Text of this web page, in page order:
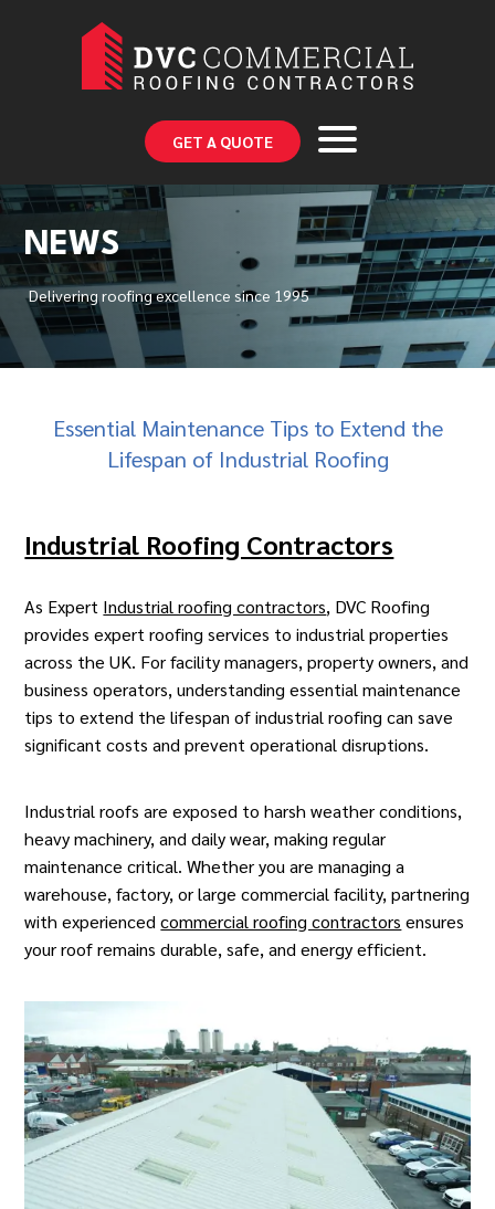
GET A QUOTE
NEWS
Delivering roofing excellence since 1995
Essential Maintenance Tips to Extend the
Lifespan of Industrial Roofing
Industrial Roofing Contractors
As Expert Industrial roofing contractors, DVC Roofing
provides expert roofing services toindustrial properties
across the UK. For facility managers, property owners, and
business operators, understanding essential maintenance
tips to extend the lifespan of industrial roofing can save
significant costs and prevent operational disruptions.
Industrial roofs are exposed to harsh weather conditions,
heavy machinery, and daily wear, making regular
maintenance critical. Whether you are managing a
warehouse, factory, or large commercial facility, partnering
with experiencedcommercial roofing contractors ensures
your roof remains durable, safe, and energy efficient.